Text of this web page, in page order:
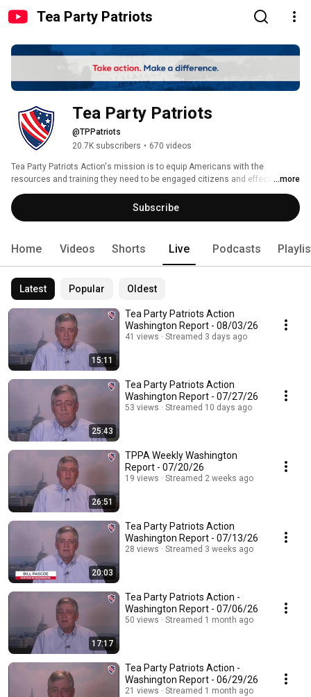
Tea Party Patriots
Tea Party Patriots
@TPPatriots
20.7K subscribers • 670 videos
Tea Party Patriots Action's mission is to equip Americans with the
resources and training they need to be engaged citizens and effective
activists. Our vision is for a nation where individual liberty is cherished and
maximized, where the Constitution is revered and upheld, and where
Americans are free to pursue their American Dream.
...more
Subscribe
Home Videos Shorts Live Podcasts
Latest Popular Oldest
15:11
Tea Party Patriots Action
Washington Report - 08/03/26
41 views Streamed 3 days ago
25:43
Tea Party Patriots Action
Washington Report - 07/27/26
53 views Streamed 10 days ago
26:51
TPPA Weekly Washington
Report - 07/20/26
19 views Streamed 2 weeks ago
20:03
Tea Party Patriots Action
Washington Report - 07/13/26
28 views Streamed 3 weeks ago
17:17
Tea Party Patriots Action -
Washington Report - 07/06/26
50 views Streamed 1 month ago
Tea Party Patriots Action -
Washington Report - 06/29/26
21 views Streamed 1 month ago